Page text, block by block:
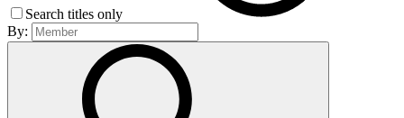
Search titles only
By: